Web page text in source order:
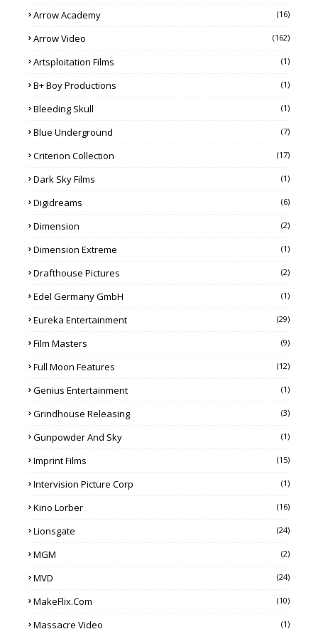
Arrow Academy (16)
Arrow Video (162)
Artsploitation Films (1)
B+ Boy Productions (1)
Bleeding Skull (1)
Blue Underground (7)
Criterion Collection (17)
Dark Sky Films (1)
Digidreams (6)
Dimension (2)
Dimension Extreme (1)
Drafthouse Pictures (2)
Edel Germany GmbH (1)
Eureka Entertainment (29)
Film Masters (9)
Full Moon Features (12)
Genius Entertainment (1)
Grindhouse Releasing (3)
Gunpowder And Sky (1)
Imprint Films (15)
Intervision Picture Corp (1)
Kino Lorber (16)
Lionsgate (24)
MGM (2)
MVD (24)
MakeFlix.com (10)
Massacre Video (1)